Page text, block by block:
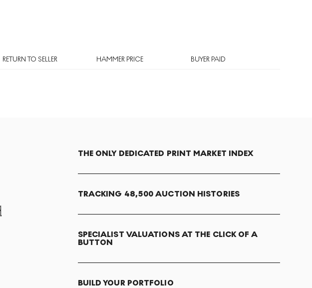
RETURN TO SELLER HAMMER PRICE BUYER PAID
THE ONLY DEDICATED PRINT MARKET INDEX
TRACKING 48,500 AUCTION HISTORIES
SPECIALIST VALUATIONS AT THE CLICK OF A
BUTTON
BUILD YOUR PORTFOLIO